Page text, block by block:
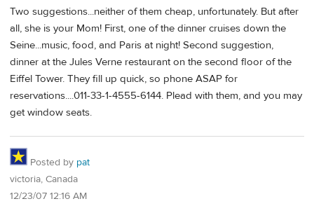
Two suggestions...neither of them cheap, unfortunately. But after
all, she is your Mom! First, one of the dinner cruises down the
Seine...music, food, and Paris at night! Second suggestion,
dinner at the Jules Verne restaurant on the second floor of the
Eiffel Tower. They fill up quick, so phone ASAP for
reservations....011-33-1-4555-6144. Plead with them, and you may
get window seats.
Posted by pat
victoria, Canada
12/23/07 12:16 AM